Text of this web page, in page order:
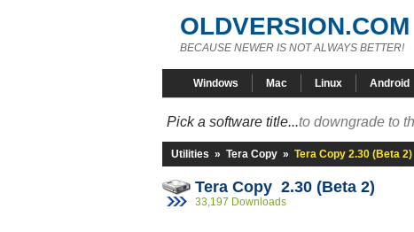
OLDVERSION.COM
BECAUSE NEWER IS NOT ALWAYS BETTER!
Windows Mac Linux Android
Pick a software title...to downgrade to
Utilities » Tera Copy » Tera Copy 2.30 (Beta 2)
Tera Copy 2.30 (Beta 2)
33,197 Downloads